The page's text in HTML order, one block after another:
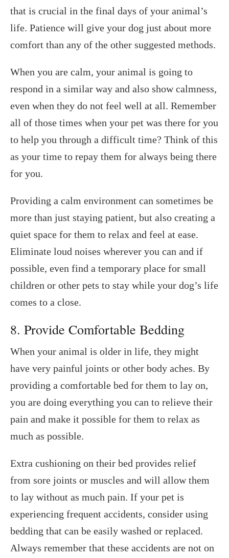
that is crucial in the final days of your animal’s
life. Patience will give your dog just about more
comfort than any of the other suggested methods.
When you are calm, your animal is going to
respond in a similar way and also show calmness,
even when they do not feel well at all. Remember
all of those times when your pet was there for you
to help you through a difficult time? Think of this
as your time to repay them for always being there
for you.
Providing a calm environment can sometimes be
more than just staying patient, but also creating a
quiet space for them to relax and feel at ease.
Eliminate loud noises wherever you can and if
possible, even find a temporary place for small
children or other pets to stay while your dog’s life
comes to a close.
8. Provide Comfortable Bedding
When your animal is older in life, they might
have very painful joints or other body aches. By
providing a comfortable bed for them to lay on,
you are doing everything you can to relieve their
pain and make it possible for them to relax as
much as possible.
Extra cushioning on their bed provides relief
from sore joints or muscles and will allow them
to lay without as much pain. If your pet is
experiencing frequent accidents, consider using
bedding that can be easily washed or replaced.
Always remember that these accidents are not on